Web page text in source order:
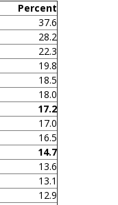
Percent
37.6
28.2
22.3
19.8
18.5
18.0
17.2
17.0
16.5
14.7
13.6
13.1
12.9